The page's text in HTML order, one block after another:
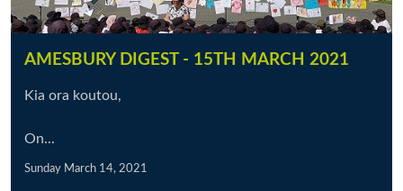
AMESBURY DIGEST - 15TH MARCH 2021
Kia ora koutou,
On...
Sunday March 14, 2021